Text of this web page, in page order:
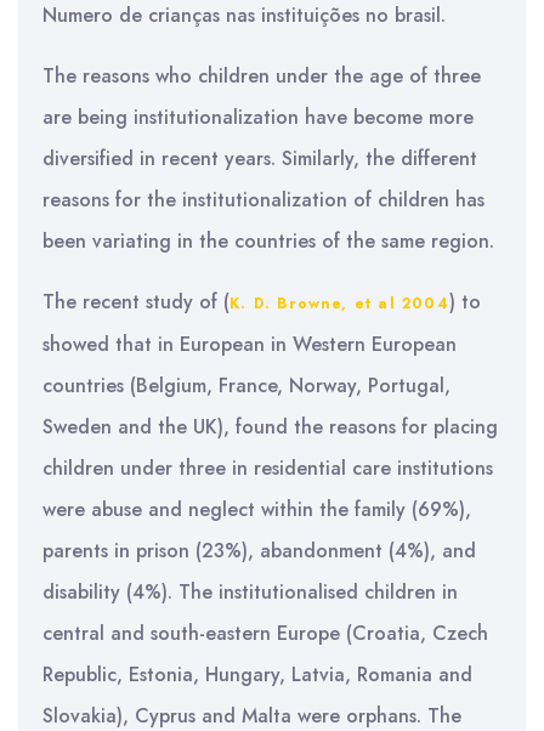
Numero de crianças nas instituições no brasil.
The reasons who children under the age of three
are being institutionalization have become more
diversified in recent years. Similarly, the different
reasons for the institutionalization of children has
been variating in the countries of the same region.
The recent study of (K. D. Browne, et al 2004) to
showed that in European in Western European
countries (Belgium, France, Norway, Portugal,
Sweden and the UK), found the reasons for placing
children under three in residential care institutions
were abuse and neglect within the family (69%),
parents in prison (23%), abandonment (4%), and
disability (4%). The institutionalised children in
central and south-eastern Europe (Croatia, Czech
Republic, Estonia, Hungary, Latvia, Romania and
Slovakia), Cyprus and Malta were orphans. The